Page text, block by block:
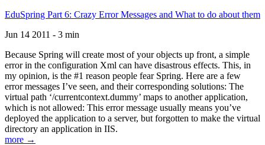
EduSpring Part 6: Crazy Error Messages and What to do about them
Jun 14 2011 - 3 min
Because Spring will create most of your objects up front, a simple
error in the configuration Xml can have disastrous effects. This, in
my opinion, is the #1 reason people fear Spring. Here are a few
error messages I’ve seen, and their corresponding solutions: The
virtual path ‘/currentcontext.dummy’ maps to another application,
which is not allowed: This error message usually means you’ve
deployed the application to a server, but forgotten to make the virtual
directory an application in IIS.
more →